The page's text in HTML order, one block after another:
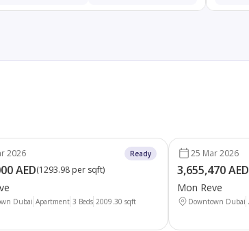
2026 Ready
AED(1293.98 per sqft)
Dubai Apartment 3 Beds 2009.30 sqft
25 Mar 2026
3,655,470 AED
Mon Reve
Downtown Dubai